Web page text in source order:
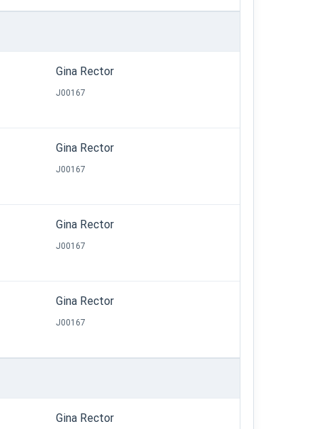
Gina Rector
J00167
Gina Rector
J00167
Gina Rector
J00167
Gina Rector
J00167
Gina Rector